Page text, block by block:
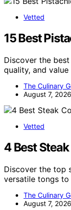
Vetted
15 Best
Discover the
quality, and
The Culinary
August 7, 2026
Vetted
4 Best
Discover the top
versatile tongs
The Culinary
August 7, 2026